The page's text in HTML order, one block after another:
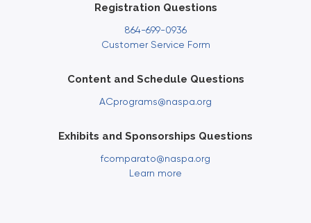
Registration Questions
864-699-0936
Customer Service Form
Content and Schedule Questions
ACprograms@naspa.org
Exhibits and Sponsorships Questions
fcomparato@naspa.org
Learn more